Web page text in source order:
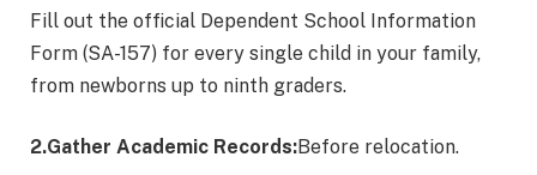
Fill out the official Dependent School Information
Form (SA-157) for every single child in your family,
from newborns up to ninth graders.
2.Gather Academic Records:Before relocation.